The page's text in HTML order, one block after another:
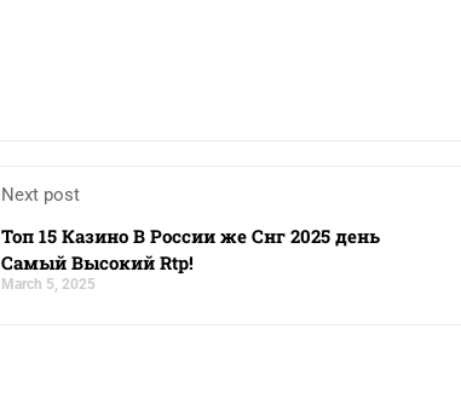
Next post
Топ 15 Казино В России же Снг 2025 день
Самый Высокий Rtp!
March 5, 2025